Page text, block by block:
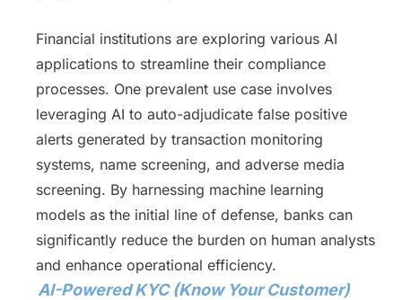
Financial institutions are exploring various AI
applications to streamline their compliance
processes. One prevalent use case involves
leveraging AI to auto-adjudicate false positive
alerts generated by transaction monitoring
systems, name screening, and adverse media
screening. By harnessing machine learning
models as the initial line of defense, banks can
significantly reduce the burden on human analysts
and enhance operational efficiency.
AI-Powered KYC (Know Your Customer)